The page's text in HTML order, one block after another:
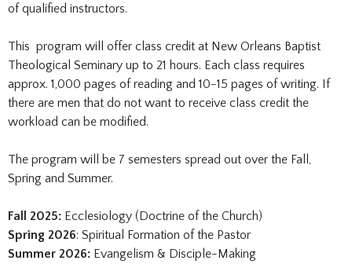
of qualified instructors.
This program will offer class credit at New Orleans Baptist
Theological Seminary up to 21 hours. Each class requires
approx. 1,000 pages of reading and 10-15 pages of writing. If
there are men that do not want to receive class credit the
workload can be modified.
The program will be 7 semesters spread out over the Fall,
Spring and Summer.
Fall 2025: Ecclesiology (Doctrine of the Church)
Spring 2026: Spiritual Formation of the Pastor
Summer 2026: Evangelism & Disciple-Making